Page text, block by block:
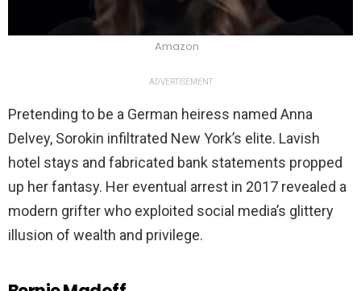
Amazon
ADVERTISEMENT
Pretending to be a German heiress named Anna
Delvey, Sorokin infiltrated New York’s elite. Lavish
hotel stays and fabricated bank statements propped
up her fantasy. Her eventual arrest in 2017 revealed a
modern grifter who exploited social media’s glittery
illusion of wealth and privilege.